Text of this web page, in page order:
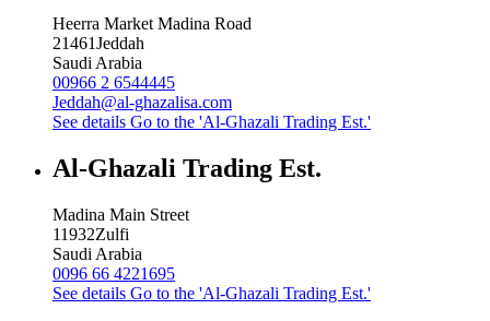
Heerra Market Madina Road
21461Jeddah
Saudi Arabia
00966 2 6544445
Jeddah@al-ghazalisa.com
See details Go to the 'Al-Ghazali Trading Est.'
Al-Ghazali Trading Est.
Madina Main Street
11932Zulfi
Saudi Arabia
0096 66 4221695
See details Go to the 'Al-Ghazali Trading Est.'